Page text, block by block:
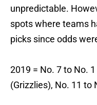
unpredictable.
spots where teams
picks since odds
2019 = No. 7 to No.
(Grizzlies), No. 11 to